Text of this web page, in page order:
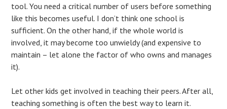
tool. You need a critical number of users before something
like this becomes useful. I don’t think one school is
sufficient. On the other hand, if the whole world is
involved, it may become too unwieldy (and expensive to
maintain – let alone the factor of who owns and manages
it).
Let other kids get involved in teaching their peers. After all,
teaching something is often the best way to learn it.